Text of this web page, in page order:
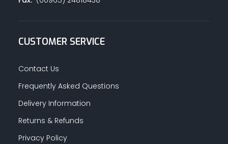
SANITARY PIPES / ACCESSORIES
CUSTOMER SERVICE
Contact Us
Frequently Asked Questions
Delivery Information
Returns & Refunds
Privacy Policy